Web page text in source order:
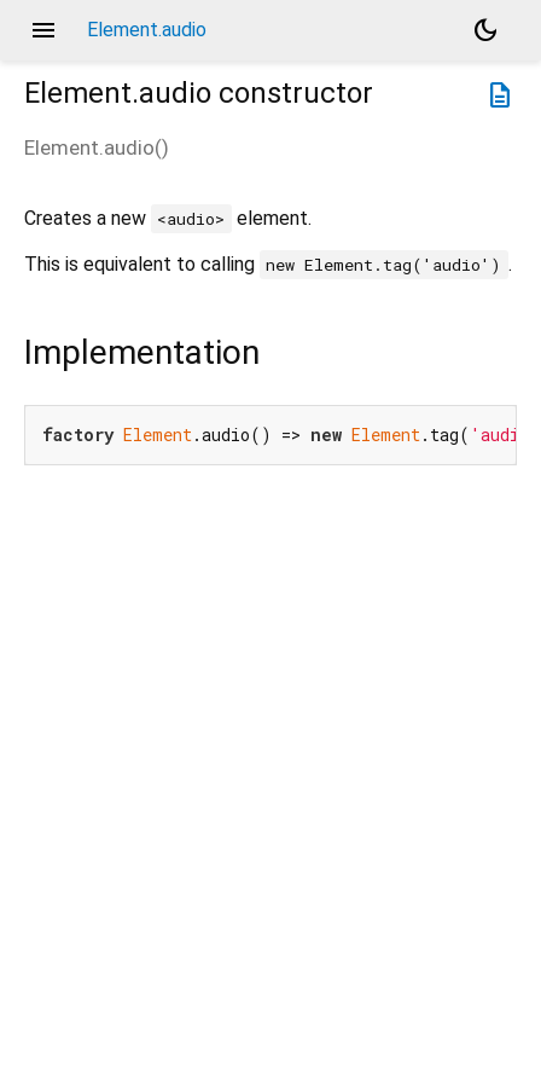
menu Element.audio
dark_mode
description
Element.audio constructor
Element.audio()
Creates a new <audio>
element.
This is equivalent to calling new Element.tag('audio') .
Implementation
factory Element.audio() => new Element.tag( 'audio'